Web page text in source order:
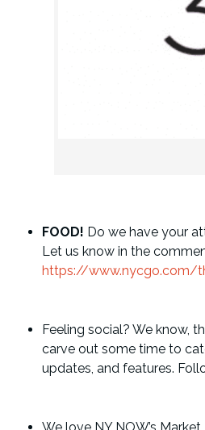
FOOD! Do we have your
Let us know in the
https://www.nycgo.com/
Feeling social? We know,
carve out some time to
updates, and features.